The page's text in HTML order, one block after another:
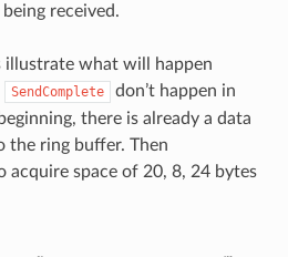
received.
illustrate what will happen
SendComplete
don’t happen in
there is already a data
the ring buffer. Then
acquire space of 20, 8, 24 bytes